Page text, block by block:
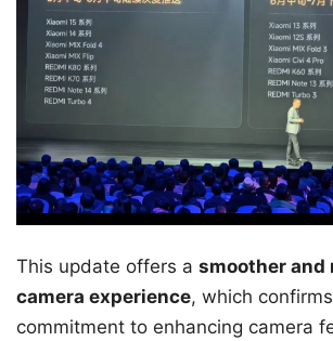
This update offers a smoother and
camera experience, which confirms
commitment to enhancing camera